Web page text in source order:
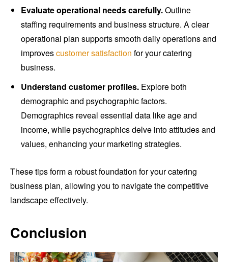
Evaluate operational needs carefully.Outline
staffing requirements and business structure. A clear
operational plan supports smooth daily operations and
improvescustomer satisfaction for your catering
business.
Understand customer profiles. Explore both
demographic and psychographic factors.
Demographics reveal essential data like age and
income, while psychographics delve into attitudes and
values, enhancing your marketing strategies.
These tips form a robust foundation for your catering
business plan, allowing you to navigate the competitive
landscape effectively.
Conclusion